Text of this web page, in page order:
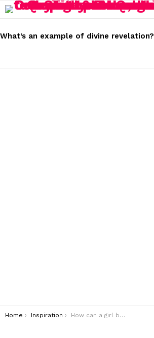
STORIES
What’s an example of divine revelation?
You are here:
Home Inspiration How can a girl be confident?